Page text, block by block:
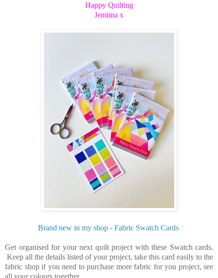
Happy Quilting
Jemima x
Brand new in my shop - Fabric Swatch Cards
Get organised for your next quilt project with these Swatch cards.
Keep all the details listed of your project, take this card easily to the
fabric shop if you need to purchase more fabric for you project, see
all your colours together.